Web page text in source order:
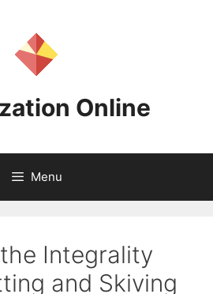
Online
Menu
Integrality
and Skiving